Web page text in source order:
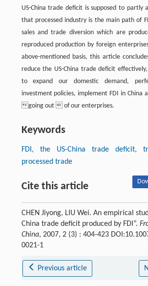
US-China trade deficit is supposed to partly
that processed industry is the main path of
sales and trade diversion which are
reproduced production by foreign
above-mentioned basis, this article
reduce the US-China trade deficit
to expand our domestic demand,
investment policies, implement FDI in China
going out  of our enterprises.
Keywords
FDI, the US-China trade deficit,
processed trade
Cite this article
CHEN Jiyong, LIU Wei. An empirical
China trade deficit produced by FDI”.
China, 2007, 2 (3) : 404-423
0021-1
Previous article